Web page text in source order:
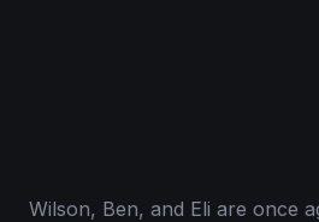
Wilson, Ben, and Eli are once